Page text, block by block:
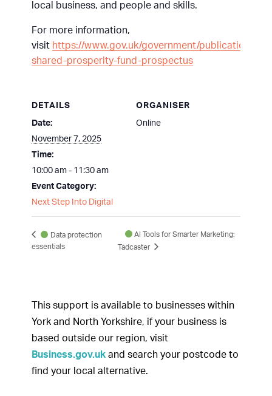
local business, and people and skills.
For more information,
visit https://www.gov.uk/government/publications/uk-
shared-prosperity-fund-prospectus
DETAILS
Date:
November 7, 2025
Time:
10:00 am - 11:30 am
Event Category:
Next Step Into Digital
ORGANISER
Online
Data protection
essentials
AI Tools for Smarter Marketing:
Tadcaster
This support is available to businesses within
York and North Yorkshire, if your business is
based outside our region, visit
Business.gov.uk and search your postcode to
find your local alternative.